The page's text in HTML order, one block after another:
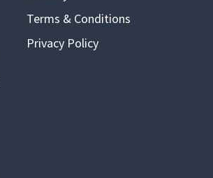
Terms & Conditions
Privacy Policy